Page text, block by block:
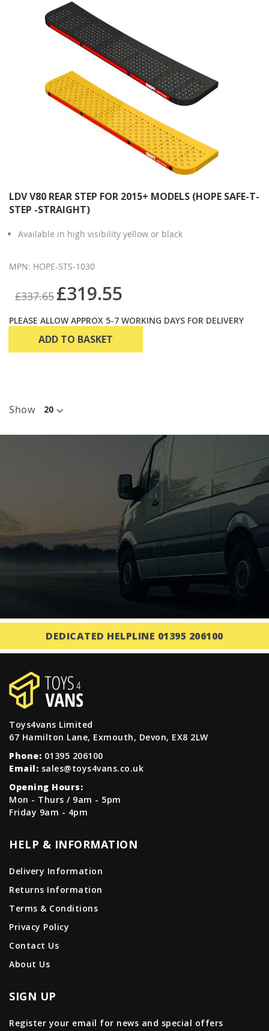
LDV V80 REAR STEP FOR 2015+ MODELS (HOPE SAFE-T-
STEP -STRAIGHT)
Available in high visibility yellow or black
MPN: HOPE-STS-1030
£337.65 £319.55
PLEASE ALLOW APPROX 5-7 WORKING DAYS FOR DELIVERY
ADD TO BASKET
Show
DEDICATED HELPLINE 01395 206100
Toys4vans Limited
67 Hamilton Lane, Exmouth, Devon, EX8 2LW
Phone: 01395 206100
Email: sales@toys4vans.co.uk
Opening Hours:
Mon - Thurs / 9am - 5pm
Friday 9am - 4pm
HELP & INFORMATION
Delivery Information
Returns Information
Terms & Conditions
Privacy Policy
Contact Us
About Us
SIGN UP
Register your email for news and special offers